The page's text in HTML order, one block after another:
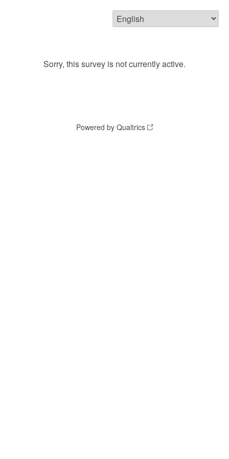
Sorry, this survey is not currently active.
Powered by Qualtrics